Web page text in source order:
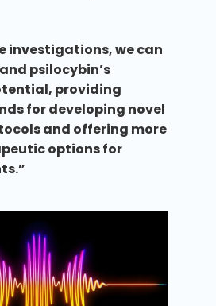
investigations, we can
psilocybin’s
providing
for developing novel
and offering more
options for